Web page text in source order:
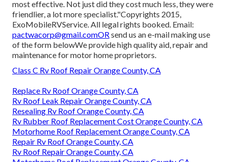
most effective. Not just did they cost much less, they were
friendlier, a lot more specialist."Copyrights 2015,
ExoMobileRVService. All legal rights booked. Email:
pactwacorp@gmail.comORsend us an e-mail making use
of the form belowWe provide high quality aid, repair and
maintenance for motor home proprietors.
Class C Rv Roof Repair Orange County, CA
Replace Rv Roof Orange County, CA
Rv Roof Leak Repair Orange County, CA
Resealing Rv Roof Orange County, CA
Rv Rubber Roof Replacement Cost Orange County, CA
Motorhome Roof Replacement Orange County, CA
Repair Rv Roof Orange County, CA
Rv Roof Repair Orange County, CA